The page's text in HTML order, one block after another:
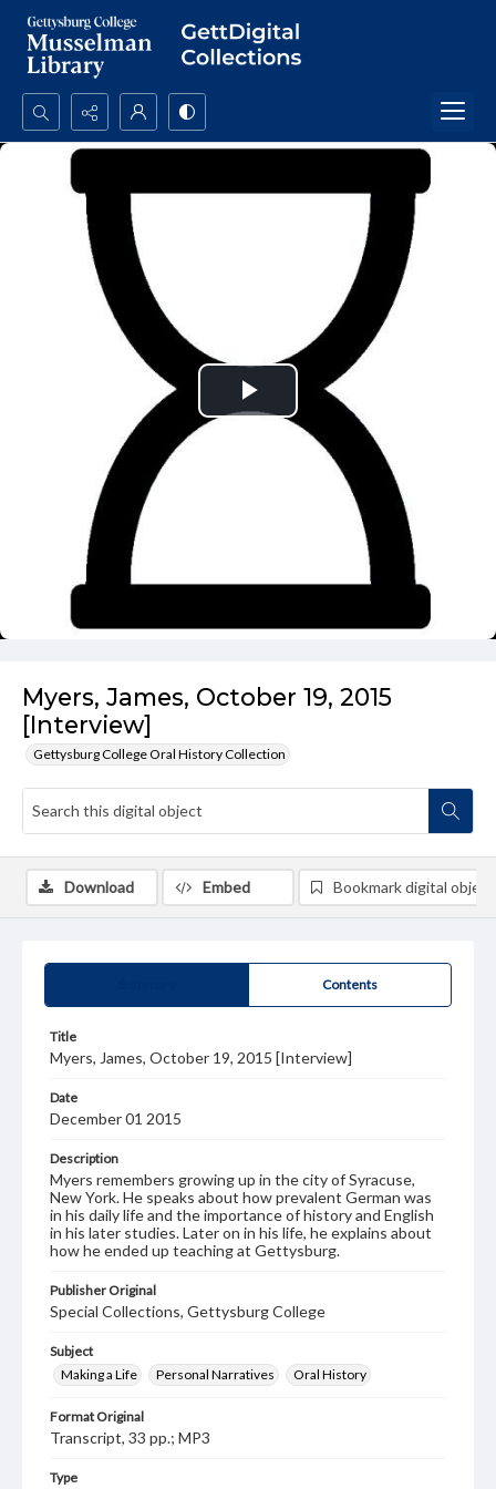
Search...
Advanced search
Myers, James, October 19, 2015
[Interview]
Gettysburg College Oral History Collection
Play
Video
Contents
Title
Myers, James, October 19, 2015 [Interview]
Date
December 01 2015
Description
Myers remembers growing up in the city of Syracuse,
New York. He speaks about how prevalent German was
in his daily life and the importance of history and English
in his later studies. Later on in his life, he explains about
how he ended up teaching at Gettysburg.
Publisher Original
Special Collections, Gettysburg College
Subject
Making a Life
Personal Narratives Oral History
Format Original
Transcript, 33 pp.; MP3
Type
Download Embed Bookmark digital object